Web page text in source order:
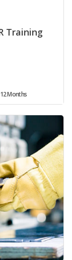
Training
12 Months